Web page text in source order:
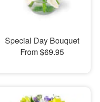
Special Day Bouquet
From $69.95